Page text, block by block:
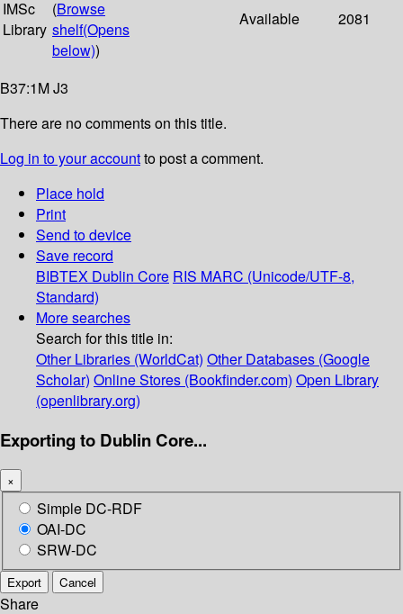
IMSc
Library
(Browse
shelf(Opens
below))
Available 2081
B37:1M J3
There are no comments on this title.
Log in to your accountto post a comment.
Place hold
Print
Send to device
Save record
BIBTEX Dublin Core RIS MARC (Unicode/UTF-8,
Standard)
More searches
Search for this title in:
Other Libraries (WorldCat) Other Databases (Google
Scholar) Online Stores (Bookfinder.com) Open Library
(openlibrary.org)
Exporting to Dublin Core...
×
Simple DC-RDF
OAI-DC
SRW-DC
Export Cancel
Share